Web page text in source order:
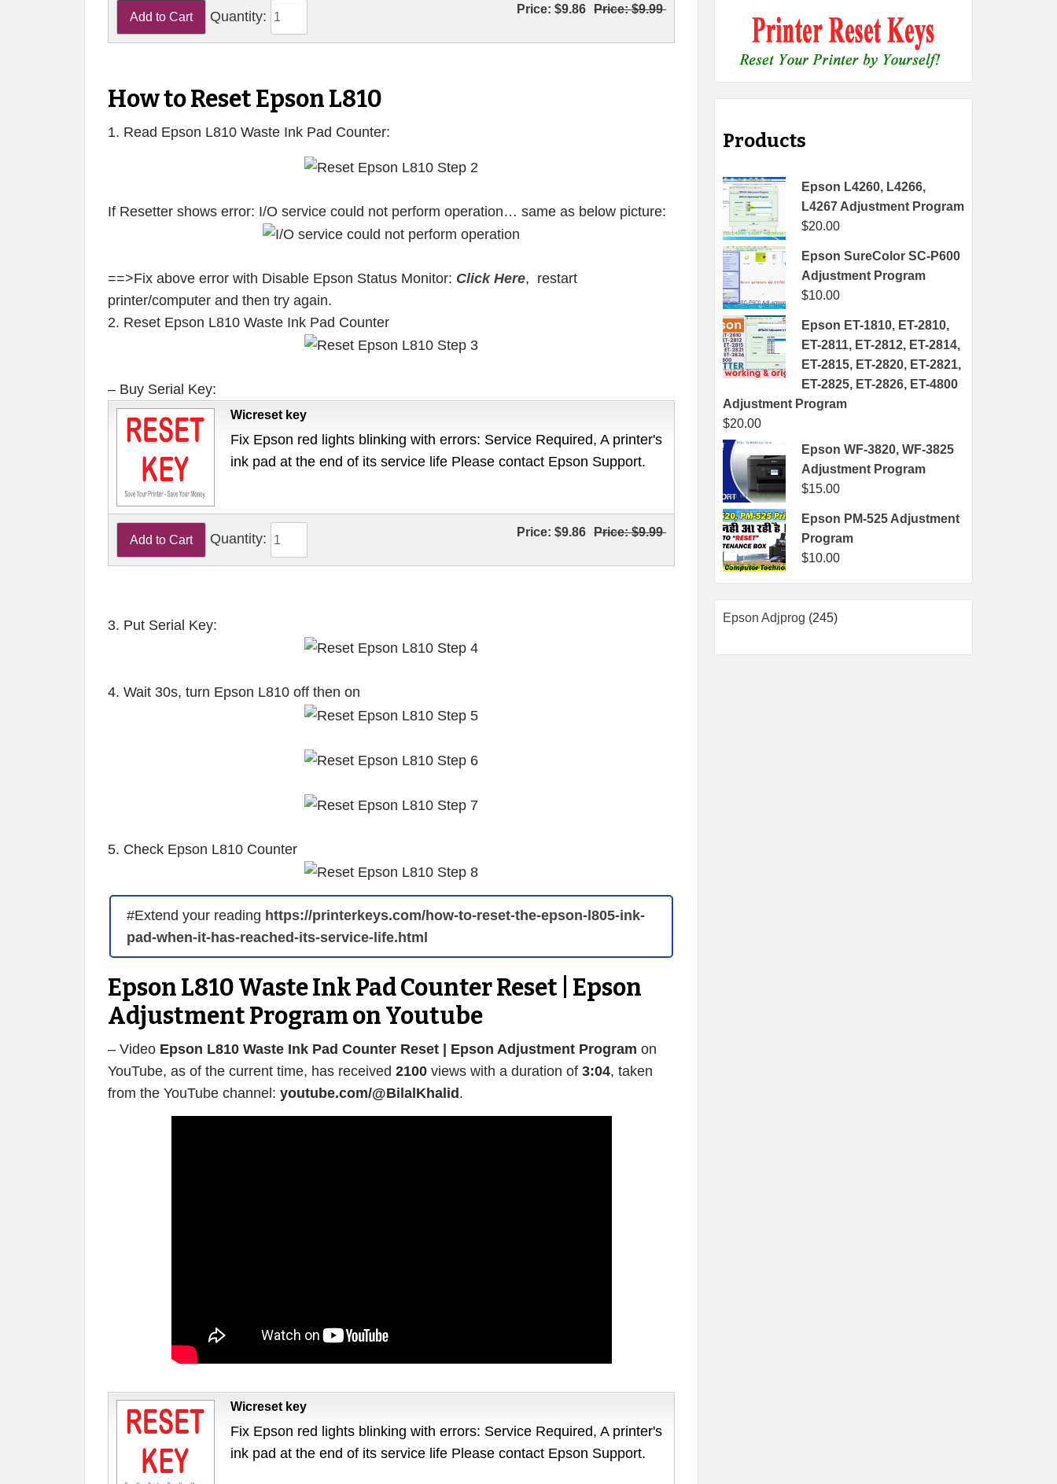
Quantity: Price:$9.86 Price:$9.99
How to Reset Epson L810
1. Read Epson L810 Waste Ink Pad Counter:
If Resetter shows error: I/O service could not perform operation… same as below picture:
==>Fix above error with Disable Epson Status Monitor: Click Here, restart
printer/computer and then try again.
2. Reset Epson L810 Waste Ink Pad Counter
– Buy Serial Key:
Wicreset key
Fix Epson red lights blinking with errors: Service Required, A printer's
ink pad at the end of its service life Please contact Epson Support.
Quantity: Price:$9.86 Price:$9.99
3. Put Serial Key:
4. Wait 30s, turn Epson L810 off then on
5. Check Epson L810 Counter
#Extend your reading https://printerkeys.com/how-to-reset-the-epson-l805-ink-
pad-when-it-has-reached-its-service-life.html
Epson L810 Waste Ink Pad Counter Reset | Epson
Adjustment Program on Youtube
– Video Epson L810 Waste Ink Pad Counter Reset | Epson Adjustment Program on
YouTube, as of the current time, has received 2100views with a duration of 3:04, taken
from the YouTube channel: youtube.com/@BilalKhalid .
Wicreset key
Fix Epson red lights blinking with errors: Service Required, A printer's
ink pad at the end of its service life Please contact Epson Support.
Products
Epson L4260, L4266,
L4267 Adjustment Program
$20.00
Epson SureColor SC-P600
Adjustment Program
$10.00
Epson ET-1810, ET-2810,
ET-2811, ET-2812, ET-2814,
ET-2815, ET-2820, ET-2821,
ET-2825, ET-2826, ET-4800
Adjustment Program
$20.00
Epson WF-3820, WF-3825
Adjustment Program
$15.00
Epson PM-525 Adjustment
Program
$10.00
Epson Adjprog 245245